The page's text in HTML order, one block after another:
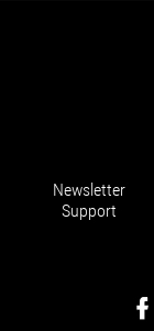
Newsletter
Support